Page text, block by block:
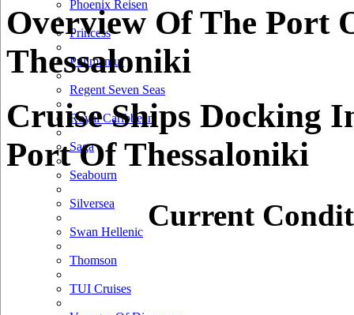
Phoenix Reisen
Princess
Pullmantur
Regent Seven Seas
Royal Caribbean
Saga
Seabourn
Silversea
Swan Hellenic
Thomson
TUI Cruises
Overview Of The Port
Thessaloniki
Cruise Ships Docking
Port Of Thessaloniki
Current